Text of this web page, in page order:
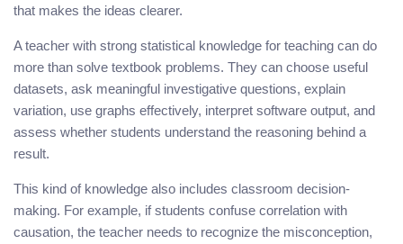
that makes the ideas clearer.
A teacher with strong statistical knowledge for teaching can do
more than solve textbook problems. They can choose useful
datasets, ask meaningful investigative questions, explain
variation, use graphs effectively, interpret software output, and
assess whether students understand the reasoning behind a
result.
This kind of knowledge also includes classroom decision-
making. For example, if students confuse correlation with
causation, the teacher needs to recognize the misconception,